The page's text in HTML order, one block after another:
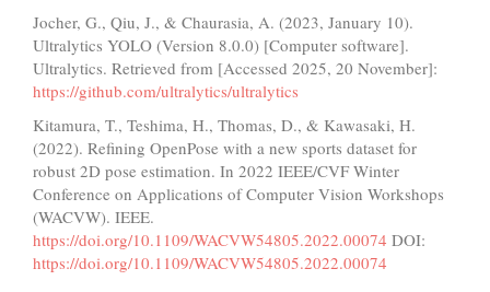
Jocher, G., Qiu, J., & Chaurasia, A. (2023, January 10).
Ultralytics YOLO (Version 8.0.0) [Computer software].
Ultralytics. Retrieved from [Accessed 2025, 20 November]:
https://github.com/ultralytics/ultralytics
Kitamura, T., Teshima, H., Thomas, D., & Kawasaki, H.
(2022). Refining OpenPose with a new sports dataset for
robust 2D pose estimation. In 2022 IEEE/CVF Winter
Conference on Applications of Computer Vision Workshops
(WACVW). IEEE.
https://doi.org/10.1109/WACVW54805.2022.00074 DOI:
https://doi.org/10.1109/WACVW54805.2022.00074